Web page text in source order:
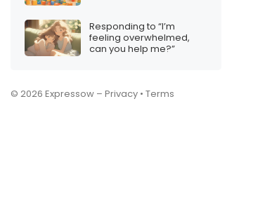
Responding to “I’m
feeling overwhelmed,
can you help me?”
© 2026 Expressow – Privacy • Terms